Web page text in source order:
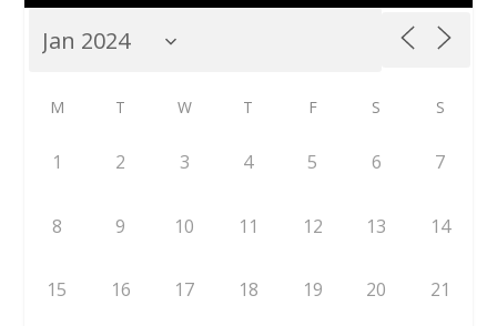
M T W T F S S
1 2 3 4 5 6 7
8 9 10 11 12 13 14
15 16 17 18 19 20 21